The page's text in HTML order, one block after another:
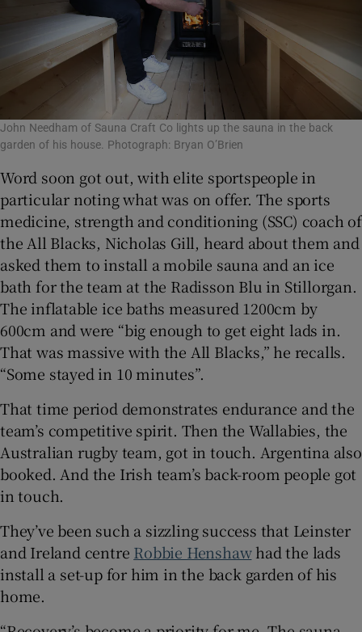
John Needham of Sauna Craft Co lights up the sauna in the back
garden of his house. Photograph: Bryan O’Brien
Word soon got out, with elite sportspeople in
particular noting what was on offer. The sports
medicine, strength and conditioning (SSC) coach of
the All Blacks, Nicholas Gill, heard about them and
asked them to install a mobile sauna and an ice
bath for the team at the Radisson Blu in Stillorgan.
The inflatable ice baths measured 1200cm by
600cm and were “big enough to get eight lads in.
That was massive with the All Blacks,” he recalls.
“Some stayed in 10 minutes”.
That time period demonstrates endurance and the
team’s competitive spirit. Then the Wallabies, the
Australian rugby team, got in touch. Argentina also
booked. And the Irish team’s back-room people got
in touch.
They’ve been such a sizzling success that Leinster
and Ireland centre Robbie Henshawhad the lads
install a set-up for him in the back garden of his
home.